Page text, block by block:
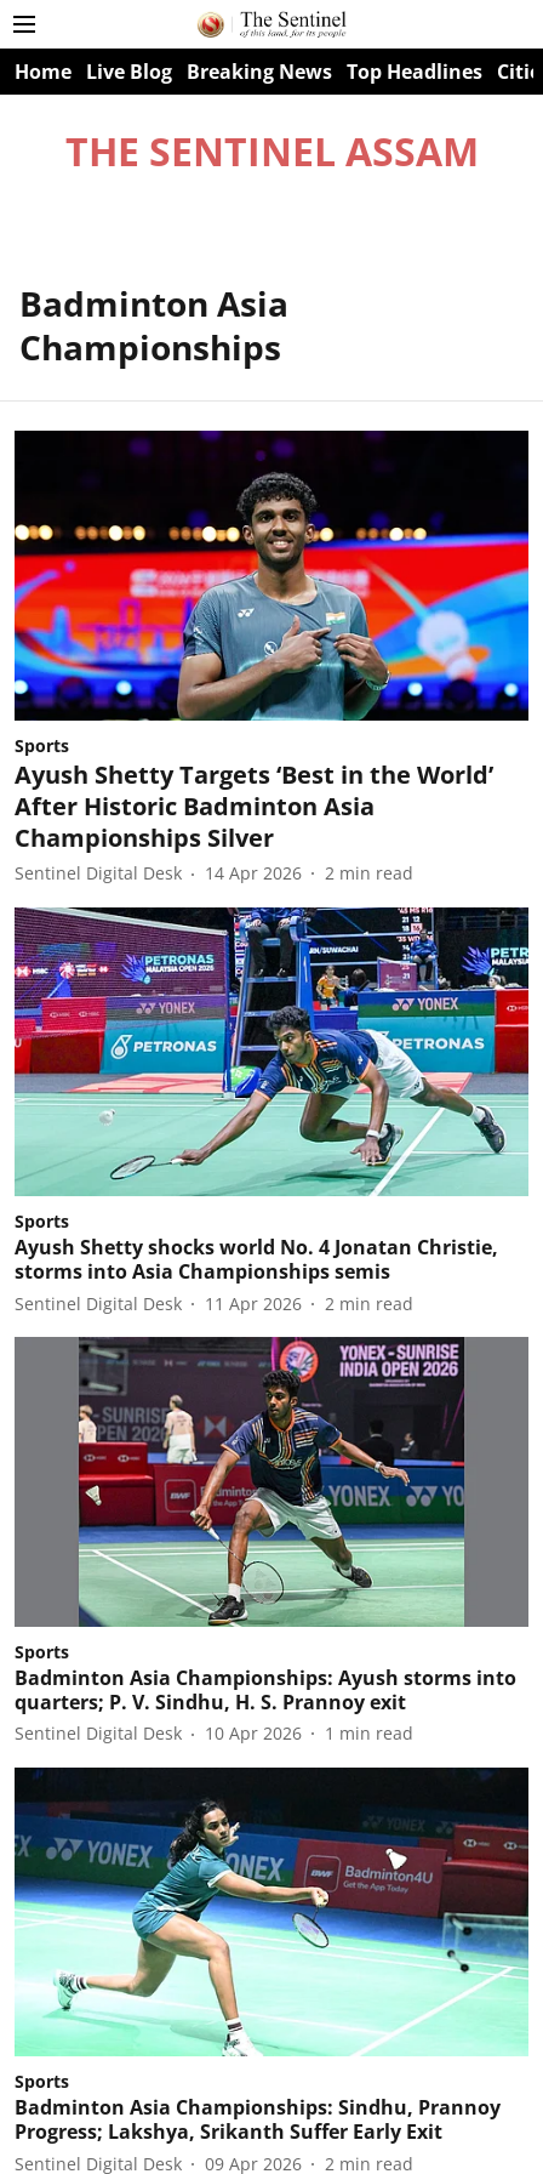
Home Live Blog Breaking News Top Headlines
THE SENTINEL ASSAM
Badminton Asia
Championships
Sports
Ayush Shetty Targets ‘Best in the World’
After Historic Badminton Asia
Championships Silver
Sentinel Digital Desk 14 Apr 2026 2 min read
Sports
Ayush Shetty shocks world No. 4 Jonatan Christie,
storms into Asia Championships semis
Sentinel Digital Desk 11 Apr 2026 2 min read
Sports
Badminton Asia Championships: Ayush storms into
quarters; P. V. Sindhu, H. S. Prannoy exit
Sentinel Digital Desk 10 Apr 2026 1 min read
Sports
Badminton Asia Championships: Sindhu, Prannoy
Progress; Lakshya, Srikanth Suffer Early Exit
Sentinel Digital Desk 09 Apr 2026 2 min read